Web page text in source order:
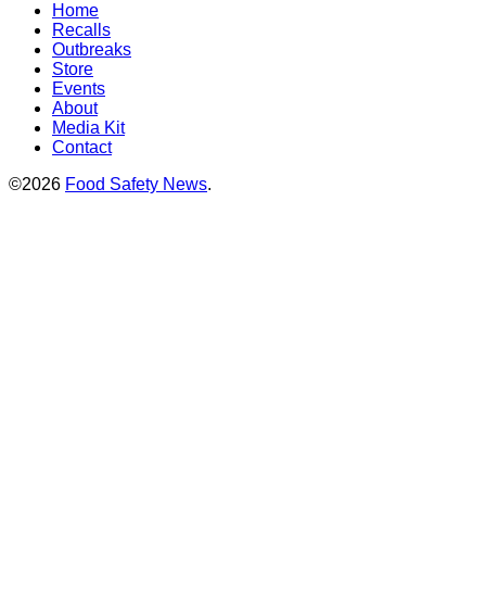
Home
Recalls
Outbreaks
Store
Events
About
Media Kit
Contact
©2026 Food Safety News.